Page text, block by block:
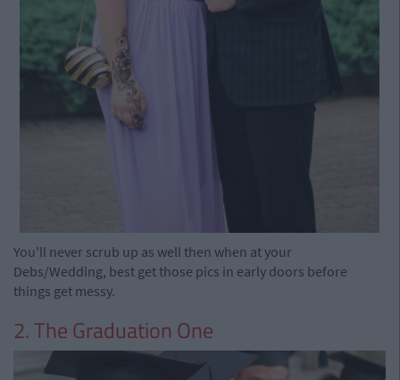
You'll never scrub up as well then when at your
Debs/Wedding, best get those pics in early doors before
things get messy.
2. The Graduation One